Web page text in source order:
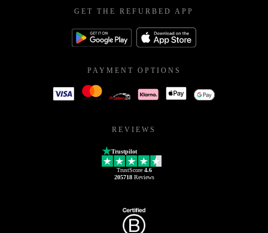
GET THE REFURBED APP
PAYMENT OPTIONS
REVIEWS
Trustpilot
TrustScore 4.6
205718Reviews